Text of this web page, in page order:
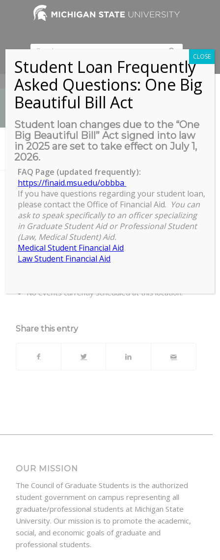
517-353-9189
News
You are here: Home /
Casa de Rosado, 204 E. Mt Hope Ave, Lansing MI 48910
Casa de Rosado, 204 E. Mt Hope
Ave, Lansing MI 48910
Casa de Rosado, 204 E. Mt Hope Ave, Lansing
MI 48910
No events currently scheduled at this location.
Share this entry
OUR MISSION
The Council of Graduate Students is the authorized
student government on campus representing all
graduate/professional students at Michigan State
University. Our mission is to promote the academic,
social, and economic goals of graduate and
professional students.
Student Loan Frequently
Asked Questions: One Big
Beautiful Bill Act
Student loan changes due to the “One
Big Beautiful Bill” Act signed into law
in 2025 are set to take effect on July 1,
2026.
FAQ Page (updated frequently):
https://finaid.msu.edu/obbba
If you have questions regarding your student loan,
please contact the Office of Financial Aid. You can
ask to speak specifically to an officer specializing
in Graduate Student Aid or Professional Student
(Law, Medical Student) Aid.
Medical Student Financial Aid
Law Student Financial Aid
CLOSE